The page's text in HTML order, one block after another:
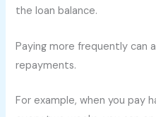
the loan balance.
Paying more frequently can
repayments.
For example, when you pay